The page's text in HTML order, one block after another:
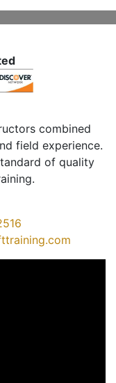
combined
field experience.
of quality